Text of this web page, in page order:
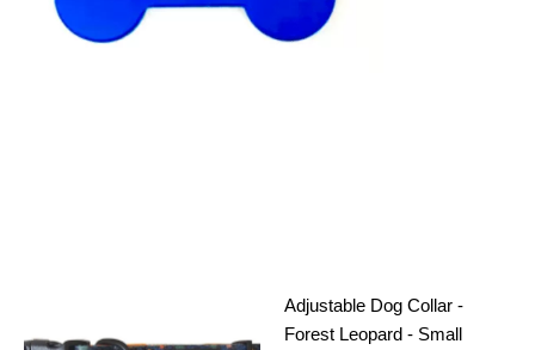
Adjustable Dog Collar -
Forest Leopard - Small
Dog Grooming
48.00
CATEGORIES